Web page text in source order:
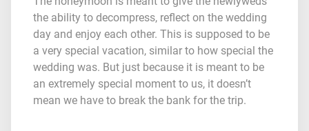
the ability to decompress, reflect on the wedding
day and enjoy each other. This is supposed to be
a very special vacation, similar to how special the
wedding was. But just because it is meant to be
an extremely special moment to us, it doesn’t
mean we have to break the bank for the trip.